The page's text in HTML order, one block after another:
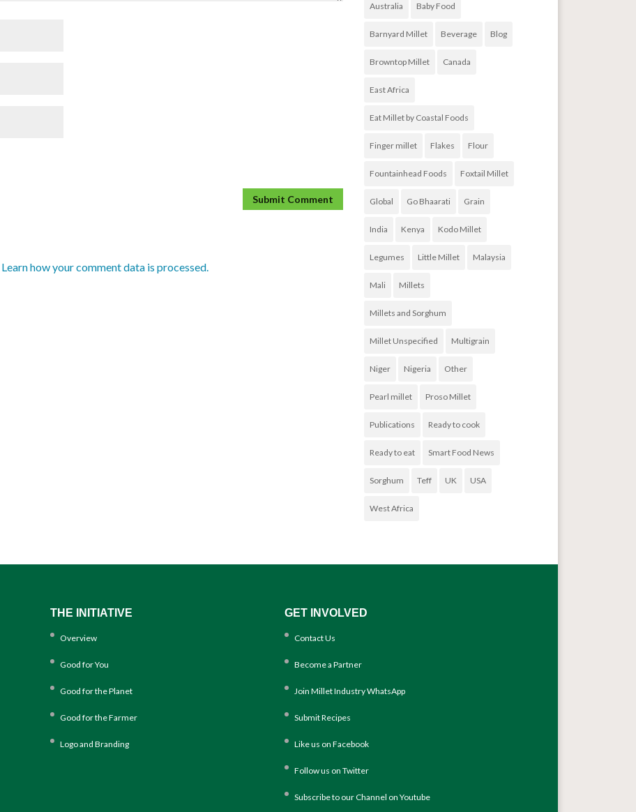
Learn how your comment data is processed.
Australia Baby Food
Barnyard Millet Beverage Blog
Browntop Millet Canada
East Africa
Eat Millet by Coastal Foods
Finger millet Flakes Flour
Fountainhead Foods Foxtail Millet
Global Go Bhaarati Grain
India Kenya Kodo Millet
Legumes Little Millet Malaysia
Mali Millets
Millets and Sorghum
Millet Unspecified Multigrain
Niger Nigeria Other
Pearl millet Proso Millet
Publications Ready to cook
Ready to eat Smart Food News
Sorghum Teff UK USA
West Africa
THE INITIATIVE
Overview
Good for You
Good for the Planet
Good for the Farmer
Logo and Branding
GET INVOLVED
Contact Us
Become a Partner
Join Millet Industry WhatsApp
Submit Recipes
Like us on Facebook
Follow us on Twitter
Subscribe to our Channel on Youtube